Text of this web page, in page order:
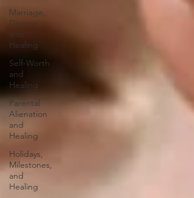
Marriage,
Divorce,
and
Healing
Self-Worth
and
Healing
Parental
Alienation
and
Healing
Holidays,
Milestones,
and
Healing